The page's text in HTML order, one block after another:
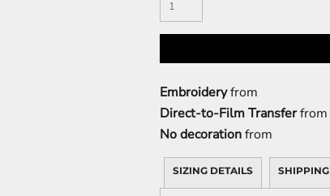
Embroideryfrom
Direct-to-Film Transferfrom
No decorationfrom
SIZING DETAILS SHIPPING